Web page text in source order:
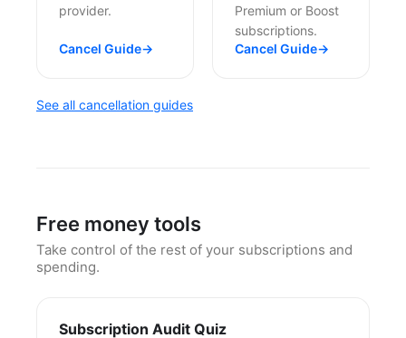
provider.
Cancel Guide→
Premium or Boost
subscriptions.
Cancel Guide→
See all cancellation guides
Free money tools
Take control of the rest of your subscriptions and
spending.
Subscription Audit Quiz